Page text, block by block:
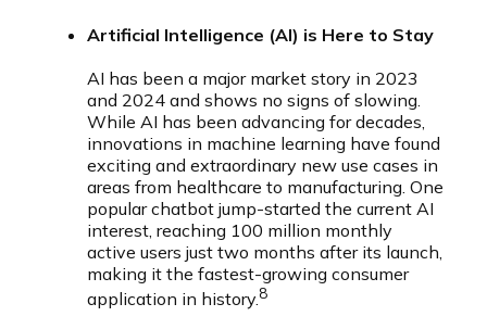
Artificial Intelligence (AI) is Here to Stay
AI has been a major market story in 2023
and 2024 and shows no signs of slowing.
While AI has been advancing for decades,
innovations in machine learning have found
exciting and extraordinary new use cases in
areas from healthcare to manufacturing. One
popular chatbot jump-started the current AI
interest, reaching 100 million monthly
active users just two months after its launch,
making it the fastest-growing consumer
application in history.8